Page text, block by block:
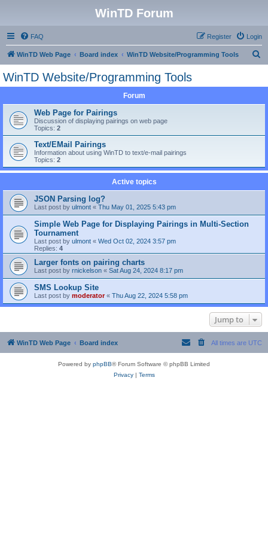
WinTD Forum
FAQ Login
Register
WinTD Web Page Board index WinTD Website/Programming Tools
WinTD Website/Programming Tools
Forum
Web Page for Pairings
Discussion of displaying pairings on web page
Topics: 2
Text/EMail Pairings
Information about using WinTD to text/e-mail pairings
Topics: 2
Active topics
JSON Parsing log?
Last post by ulmont « Thu May 01, 2025 5:43 pm
Simple Web Page for Displaying Pairings in Multi-Section
Tournament
Last post by ulmont « Wed Oct 02, 2024 3:57 pm
Replies: 4
Larger fonts on pairing charts
Last post by rnickelson « Sat Aug 24, 2024 8:17 pm
SMS Lookup Site
Last post by moderator« Thu Aug 22, 2024 5:58 pm
Jump to
WinTD Web Page Board index All times are UTC
Powered by phpBB® Forum Software © phpBB Limited
Privacy| Terms